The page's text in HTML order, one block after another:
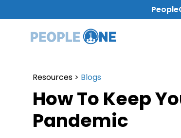
Use Case
Internal Communication
Level-Up Your Internal
Resources > Blogs
How To Keep
Pandemic